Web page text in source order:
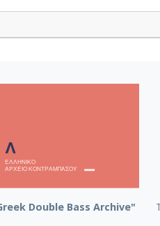
Double Bass Archive"